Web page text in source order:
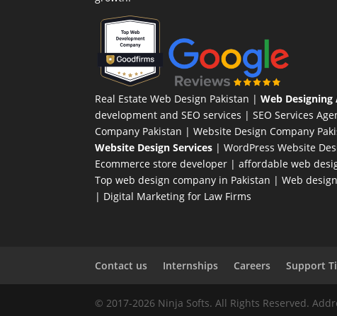
Real Estate Web Design Pakistan |Web Designing
development and SEO services |SEO Services
Company Pakistan |Website Design Company
Website Design Services |WordPress Website
Ecommerce store developer | affordable web
Top web design company in Pakistan |Web
| Digital Marketing for Law Firms
Contact us Internships Careers Support
© 2017-2026 Ninja Softs. All Rights Reserved.